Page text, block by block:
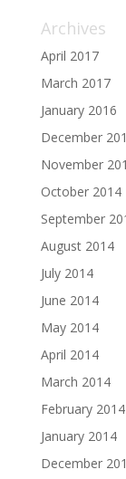
Archives
April 2017
March 2017
January 2016
December
November
October 2014
September
August 2014
July 2014
June 2014
May 2014
April 2014
March 2014
February 2014
January 2014
December